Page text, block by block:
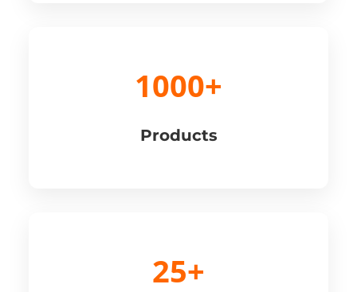
1000+
Products
25+